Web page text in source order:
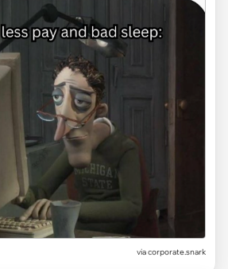
viacorporate.snark